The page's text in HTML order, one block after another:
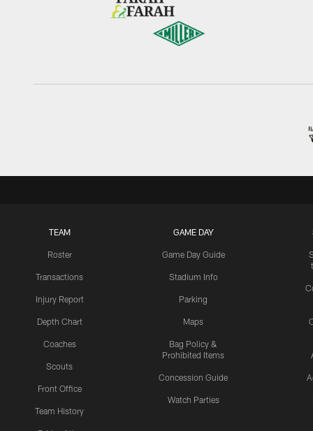
TEAM
Roster
Transactions
Injury Report
Depth Chart
Coaches
Scouts
Front Office
Team History
GAME DAY
Game Day Guide
Stadium Info
Parking
Maps
Bag Policy &
Prohibited Items
Concession Guide
Watch Parties